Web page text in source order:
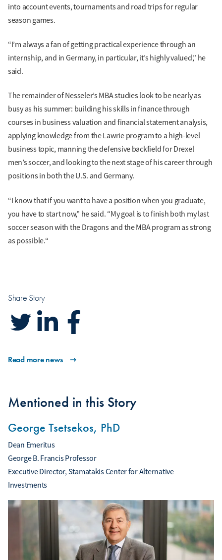
into account events, tournaments and road trips for regular
season games.
“I’m always a fan of getting practical experience through an
internship, and in Germany, in particular, it’s highly valued,” he
said.
The remainder of Nesseler’s MBA studies look to be nearly as
busy as his summer: building his skills in finance through
courses in business valuation and financial statement analysis,
applying knowledge from the Lawrie program to a high-level
business topic, manning the defensive backfield for Drexel
men’s soccer, and looking to the next stage of his career through
positions in both the U.S. and Germany.
“I know that if you want to have a position when you graduate,
you have to start now,” he said. “My goal is to finish both my last
soccer season with the Dragons and the MBA program as strong
as possible.“
Share Story
Read more news
Mentioned in this Story
George Tsetsekos, PhD
Dean Emeritus
George B. Francis Professor
Executive Director, Stamatakis Center for Alternative
Investments